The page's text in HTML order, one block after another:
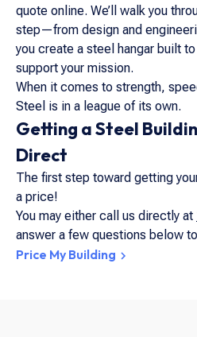
Getting a Steel
Direct
The first step toward getting
a price!
You may either call us directly at
answer a few questions below
Price My Building
quote online. We’ll walk you
step—from design and
you create a steel hangar built
support your mission.
When it comes to strength,
Steel is in a league of its own.